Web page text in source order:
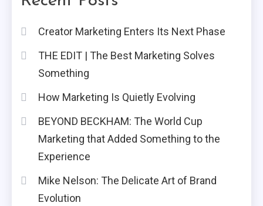
Creator Marketing Enters Its Next Phase
THE EDIT | The Best Marketing Solves
Something
How Marketing Is Quietly Evolving
BEYOND BECKHAM: The World Cup
Marketing that Added Something to the
Experience
Mike Nelson: The Delicate Art of Brand
Evolution